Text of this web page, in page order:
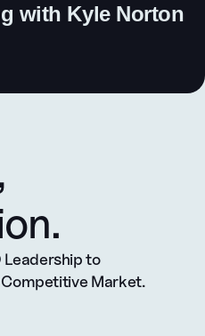
with Kyle Norton
Leadership to
Market.